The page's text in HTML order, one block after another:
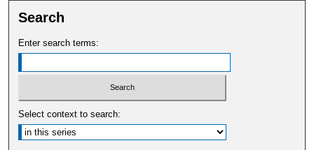
Search
Enter search terms:
Select context to search: